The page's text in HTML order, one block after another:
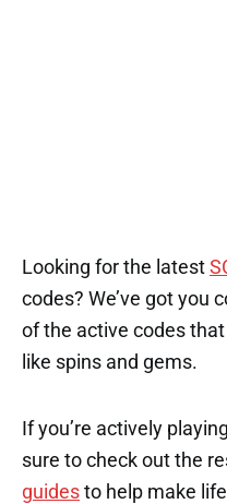
Looking for the latest
codes? We’ve got you
of the active codes
like spins and gems.
If you’re actively
sure to check out the
guides to help make